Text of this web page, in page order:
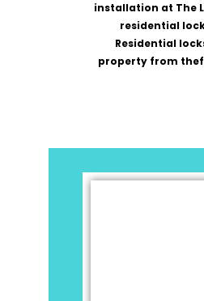
installation at The
residential
Residential
property from